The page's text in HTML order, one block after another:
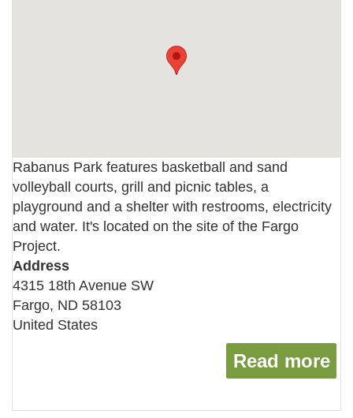
Rabanus Park features basketball and sand
volleyball courts, grill and picnic tables, a
playground and a shelter with restrooms, electricity
and water. It's located on the site of the Fargo
Project.
Address
4315 18th Avenue SW
Fargo, ND 58103
United States
Read more